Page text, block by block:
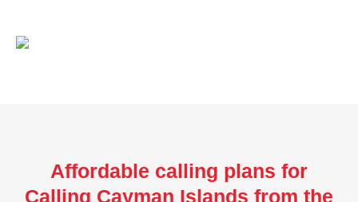
Affordable calling plans for
Calling Cayman Islands from the